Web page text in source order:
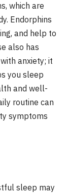
which are
Endorphins
and help to
also has
anxiety; it
you sleep
and well-
routine can
symptoms
sleep may